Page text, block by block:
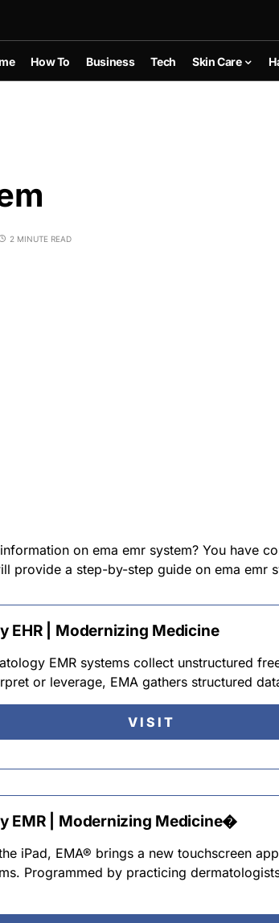
How To Business Tech Skin Care
2 MINUTE READ
on ema emr system? You have
provide a step-by-step guide on ema emr
EHR | Modernizing Medicine
EMR systems collect unstructured
or leverage, EMA gathers structured
VISIT
EMR | Modernizing Medicine�
iPad, EMA® brings a new touchscreen
Programmed by practicing